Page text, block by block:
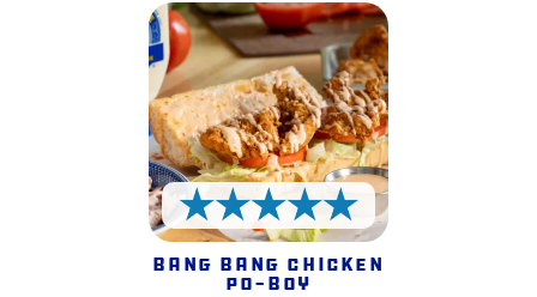
5 Stars
Bang Bang Chicken
Po-Boy